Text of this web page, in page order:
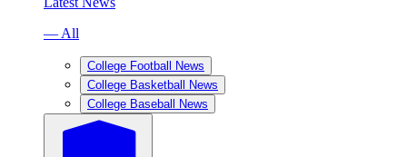
— All
College Football News
College Basketball News
College Baseball News